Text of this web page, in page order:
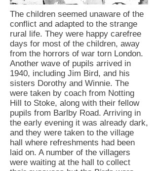
The children seemed unaware of the
conflict and adapted to the strange
rural life. They were happy carefree
days for most of the children, away
from the horrors of war torn London.
Another wave of pupils arrived in
1940, including Jim Bird, and his
sisters Dorothy and Winnie. The
were taken by coach from Notting
Hill to Stoke, along with their fellow
pupils from Barlby Road. Arriving in
the early evening it was already dark,
and they were taken to the village
hall where refreshments had been
laid on. A number of the villagers
were waiting at the hall to collect